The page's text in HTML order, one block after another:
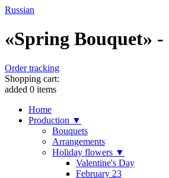
Russian
«Spring Bouquet»
Order tracking
Shopping cart:
added 0 items
Home
Production ▼
Bouquets
Arrangements
Holiday flowers ▼
Valentine's Day
February 23